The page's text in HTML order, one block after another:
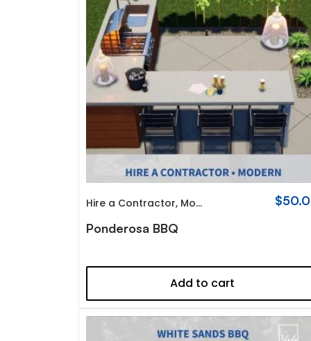
Hire a Contractor, Modern $
Ponderosa BBQ
Add to cart